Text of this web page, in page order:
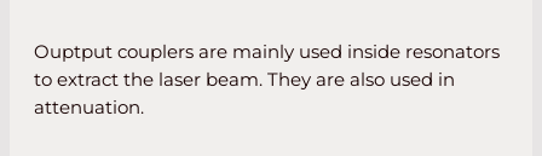
Ouptput couplers are mainly used inside resonators
to extract the laser beam. They are also used in
attenuation.